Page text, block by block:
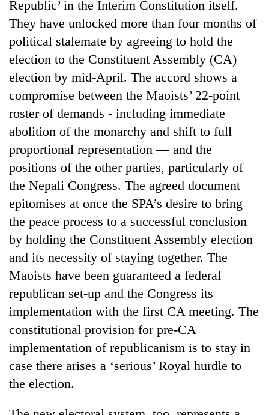
Entertainment
Lifestyle
Science&Tech
Blog
Environment
TRENDING
Cancellation
of
IATS
sparks
Republic’ in the Interim Constitution itself.
They have unlocked more than four months of
political stalemate by agreeing to hold the
election to the Constituent Assembly (CA)
election by mid-April. The accord shows a
compromise between the Maoists’ 22-point
roster of demands - including immediate
abolition of the monarchy and shift to full
proportional representation — and the
positions of the other parties, particularly of
the Nepali Congress. The agreed document
epitomises at once the SPA’s desire to bring
the peace process to a successful conclusion
by holding the Constituent Assembly election
and its necessity of staying together. The
Maoists have been guaranteed a federal
republican set-up and the Congress its
implementation with the first CA meeting. The
constitutional provision for pre-CA
implementation of republicanism is to stay in
case there arises a ‘serious’ Royal hurdle to
the election.